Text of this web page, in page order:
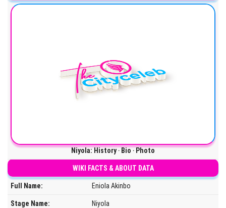
Niyola: History ‧ Bio ‧ Photo
WIKI FACTS & ABOUT DATA
Full Name: Eniola Akinbo
Stage Name: Niyola